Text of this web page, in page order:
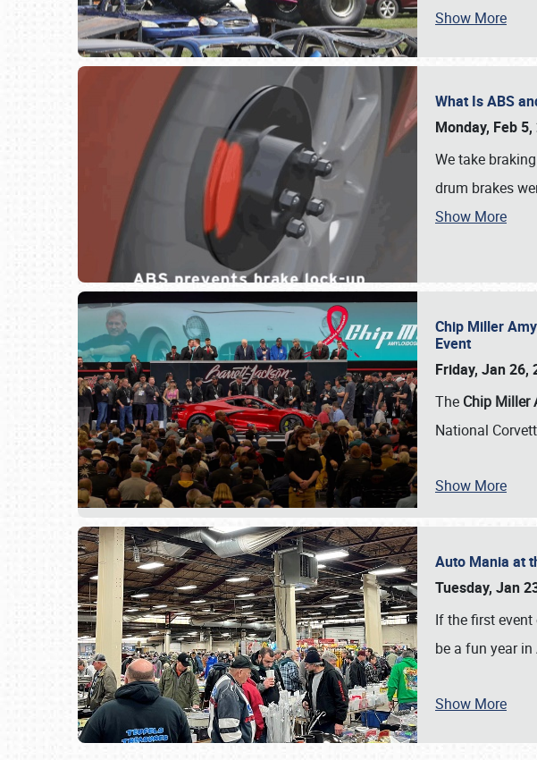
SCHEDULE & INFO
Show More
What Is ABS
Monday, Feb
We take
drum brakes
Show More
Chip Miller
Event
Friday, Jan 26,
The Chip Miller
National
Show More
Auto Mania at
Tuesday, Jan
If the first
be a fun year in
Show More